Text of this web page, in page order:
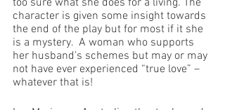
too sure what she does for a living. The
character is given some insight towards
the end of the play but for most if it she
is a mystery.  A woman who supports
her husband’s schemes but may or may
not have ever experienced “true love” –
whatever that is!